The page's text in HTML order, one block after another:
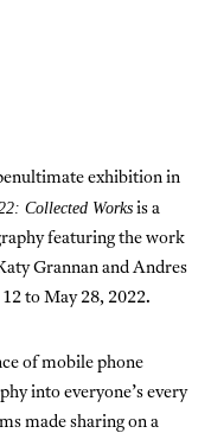
exhibition in
Collected Works is a
featuring the work
Grannan and Andres
to May 28, 2022.
of mobile phone
into everyone’s every
made sharing on a